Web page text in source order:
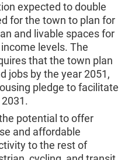
expected to double
for the town to plan for
and livable spaces for
levels. The
that the town plan
jobs by the year 2051,
pledge to facilitate
potential to offer
and affordable
to the rest of